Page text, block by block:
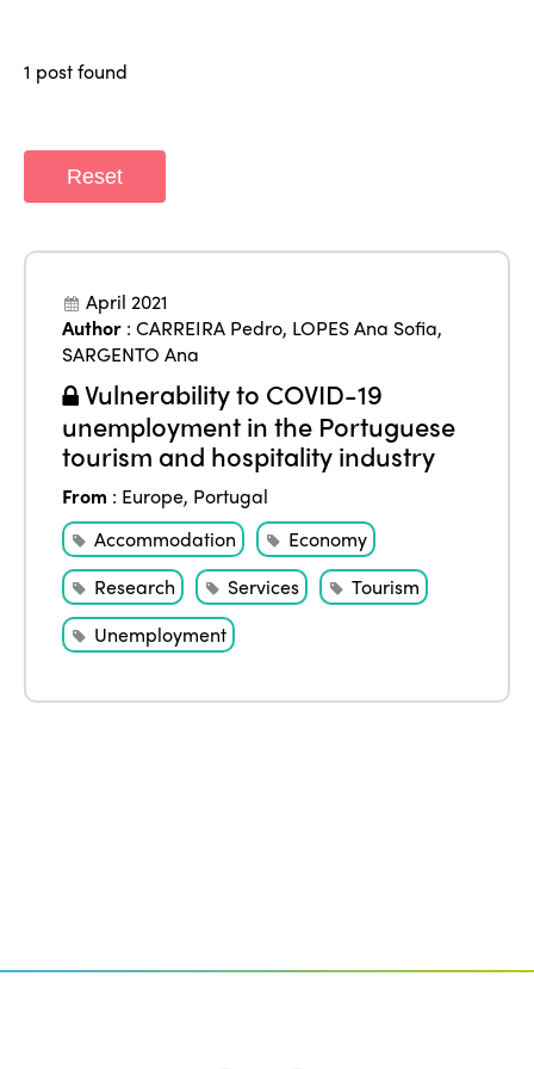
1 post found
Reset
April 2021
Author :CARREIRA Pedro, LOPES Ana Sofia,
SARGENTO Ana
Vulnerability to COVID-19
unemployment in the Portuguese
tourism and hospitality industry
From : Europe, Portugal
Accommodation
Economy
Research
Services
Tourism
Unemployment
Community and Fair Tourism
Edition 2024
Edition 2022
Edition 2021
Edition 2020
News
Events
eLibrary
Join us